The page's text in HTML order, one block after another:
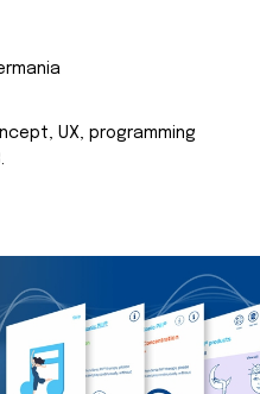
UX, programming